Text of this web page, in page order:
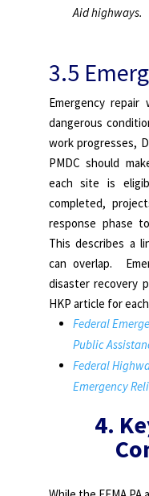
Aid highways.
3.5
Emergency
dangerous
work progresses,
PMDC should
each site is
completed,
response phase
This describes a
can overlap.
disaster recovery
HKP article for
Federal
Public
Federal
Emergency
4.